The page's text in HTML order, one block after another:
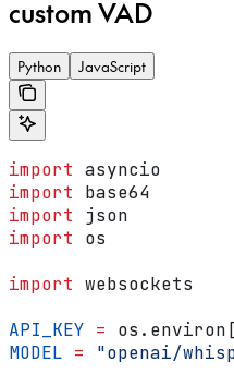
custom VAD
Python JavaScript
import asyncio
import base64
import json
import os
import websockets
API_KEY = os.environ[
MODEL = "openai/